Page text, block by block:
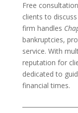
Free
clients to
firm handles
bankruptcies,
service. With
reputation for
dedicated to
financial times.